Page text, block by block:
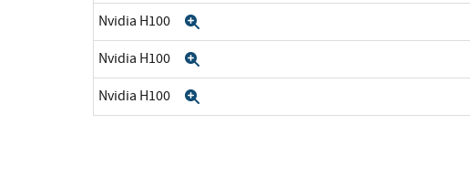
Nvidia H100
Nvidia H100
Nvidia H100